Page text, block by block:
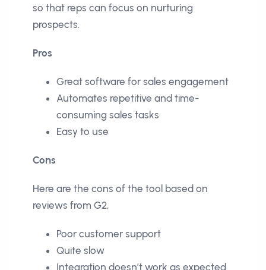
so that reps can focus on nurturing
prospects.
Pros
Great software for sales engagement
Automates repetitive and time-
consuming sales tasks
Easy to use
Cons
Here are the cons of the tool based on
reviews from G2,
Poor customer support
Quite slow
Integration doesn’t work as expected